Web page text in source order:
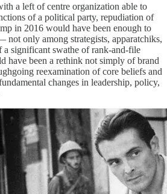
a left of centre organization able to
of a political party, repudiation of
in 2016 would have been enough to
not only among strategists, apparatchiks,
a significant swathe of rank-and-file
have been a rethink not simply of brand
reexamination of core beliefs and
changes in leadership, policy,